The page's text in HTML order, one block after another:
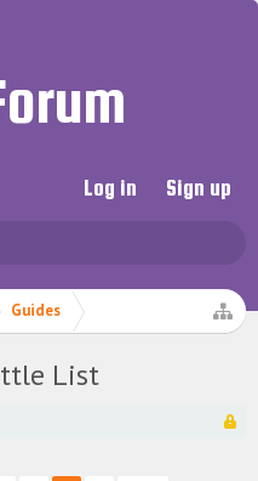
Log in Sign up
Guides
List